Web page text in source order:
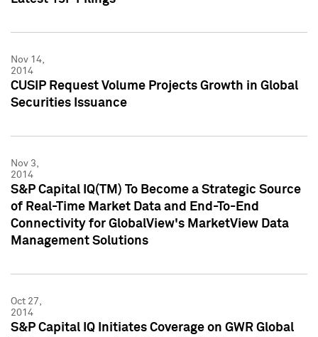
Nov 14,
2014
CUSIP Request Volume Projects Growth in Global
Securities Issuance
Nov 3,
2014
S&P Capital IQ(TM) To Become a Strategic Source
of Real-Time Market Data and End-To-End
Connectivity for GlobalView's MarketView Data
Management Solutions
Oct 27,
2014
S&P Capital IQ Initiates Coverage on GWR Global